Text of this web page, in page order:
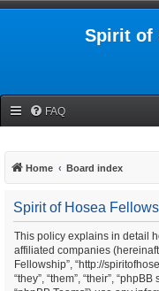
Spirit of
FAQ
Home Board index
Spirit of Hosea
This policy explains in detail
affiliated companies
Fellowship”, “http://
“they”, “them”, “their”,